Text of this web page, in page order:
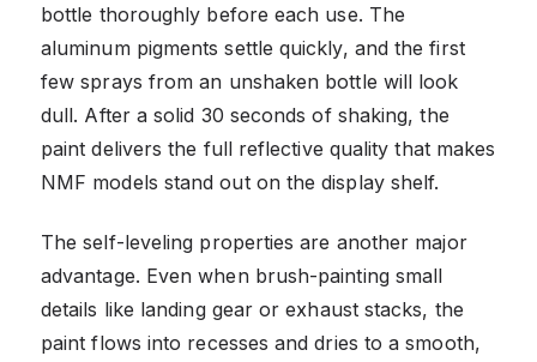
bottle thoroughly before each use. The
aluminum pigments settle quickly, and the first
few sprays from an unshaken bottle will look
dull. After a solid 30 seconds of shaking, the
paint delivers the full reflective quality that makes
NMF models stand out on the display shelf.
The self-leveling properties are another major
advantage. Even when brush-painting small
details like landing gear or exhaust stacks, the
paint flows into recesses and dries to a smooth,